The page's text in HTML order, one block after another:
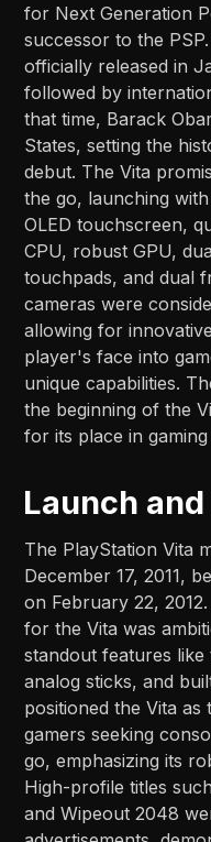
for Next Generation
successor to the
officially released in
followed by
that time, Barack
States, setting the
debut. The Vita
the go, launching
OLED touchscreen,
CPU, robust GPU,
touchpads, and dual
cameras were
allowing for
player's face into
unique capabilities.
the beginning of the
for its place in
Launch
The PlayStation Vita
December 17, 2011,
on February 22,
for the Vita was
standout features
analog sticks, and
positioned the Vita
gamers seeking
go, emphasizing its
High-profile titles
and Wipeout 2048